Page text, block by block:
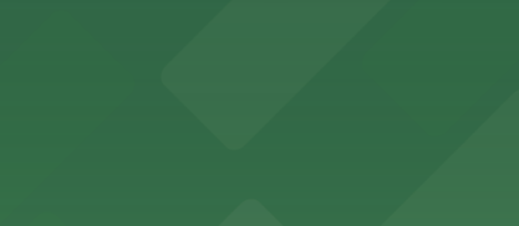
Hotel at 1047 Fifth Ave offers boutique lodging in the
located nearby for easy access during their stay
serves flavorful Korean cuisine in a modern downtown
restaurant access.